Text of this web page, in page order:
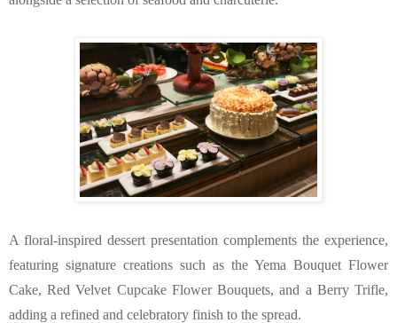
A floral-inspired dessert presentation complements the experience,
featuring signature creations such as the Yema Bouquet Flower
Cake, Red Velvet Cupcake Flower Bouquets, and a Berry Trifle,
adding a refined and celebratory finish to the spread.